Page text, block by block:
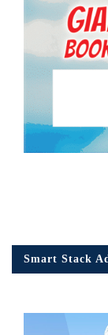
Smart Stack